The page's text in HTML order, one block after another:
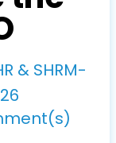
& SHRM-